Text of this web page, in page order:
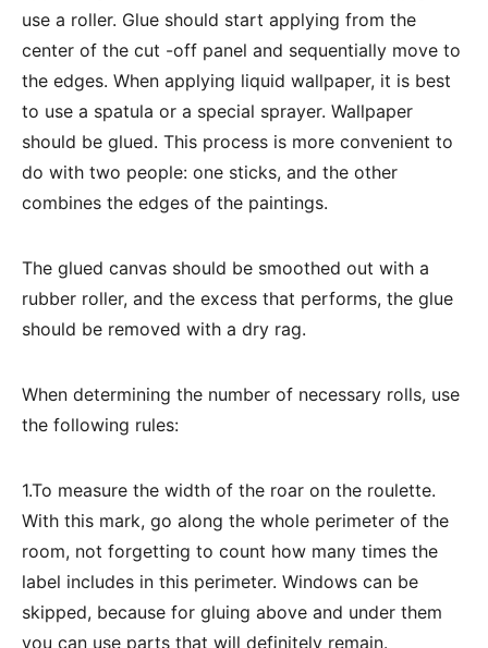
use a roller. Glue should start applying from the
center of the cut -off panel and sequentially move to
the edges. When applying liquid wallpaper, it is best
to use a spatula or a special sprayer. Wallpaper
should be glued. This process is more convenient to
do with two people: one sticks, and the other
combines the edges of the paintings.
The glued canvas should be smoothed out with a
rubber roller, and the excess that performs, the glue
should be removed with a dry rag.
When determining the number of necessary rolls, use
the following rules:
1.To measure the width of the roar on the roulette.
With this mark, go along the whole perimeter of the
room, not forgetting to count how many times the
label includes in this perimeter. Windows can be
skipped, because for gluing above and under them
you can use parts that will definitely remain.